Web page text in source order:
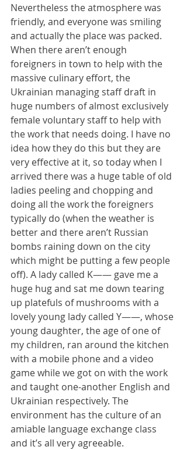
Nevertheless the atmosphere was
friendly, and everyone was smiling
and actually the place was packed.
When there aren’t enough
foreigners in town to help with the
massive culinary effort, the
Ukrainian managing staff draft in
huge numbers of almost exclusively
female voluntary staff to help with
the work that needs doing. I have no
idea how they do this but they are
very effective at it, so today when I
arrived there was a huge table of old
ladies peeling and chopping and
doing all the work the foreigners
typically do (when the weather is
better and there aren’t Russian
bombs raining down on the city
which might be putting a few people
off). A lady called K—— gave me a
huge hug and sat me down tearing
up platefuls of mushrooms with a
lovely young lady called Y——, whose
young daughter, the age of one of
my children, ran around the kitchen
with a mobile phone and a video
game while we got on with the work
and taught one-another English and
Ukrainian respectively. The
environment has the culture of an
amiable language exchange class
and it’s all very agreeable.